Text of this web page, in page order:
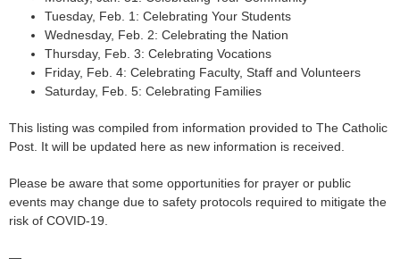
Tuesday, Feb. 1: Celebrating Your Students
Wednesday, Feb. 2: Celebrating the Nation
Thursday, Feb. 3: Celebrating Vocations
Friday, Feb. 4: Celebrating Faculty, Staff and Volunteers
Saturday, Feb. 5: Celebrating Families
This listing was compiled from information provided to The Catholic
Post. It will be updated here as new information is received.
Please be aware that some opportunities for prayer or public
events may change due to safety protocols required to mitigate the
risk of COVID-19.
—